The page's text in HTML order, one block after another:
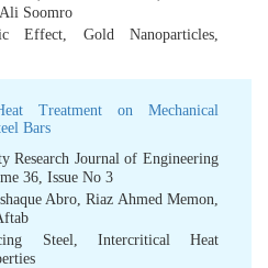
Soomro
Effect, Gold Nanoparticles,
Treatment on Mechanical
Bars
Research Journal of Engineering
36, Issue No 3
Abro,Riaz Ahmed Memon,
Steel, Intercritical Heat